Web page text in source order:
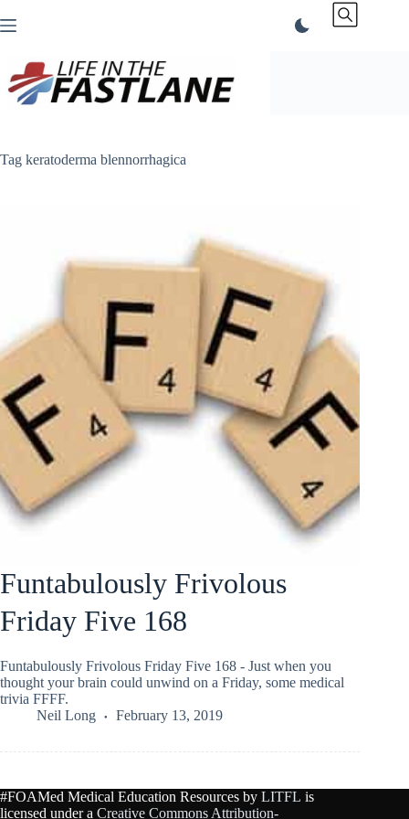
to
Tag keratoderma blennorrhagica
Funtabulously Frivolous
Friday Five 168
Funtabulously Frivolous Friday Five 168 - Just when you
thought your brain could unwind on a Friday, some medical
trivia FFFF.
Neil Long
February 13, 2019
#FOAMed Medical Education Resources by LITFL is
licensed under a Creative Commons Attribution-